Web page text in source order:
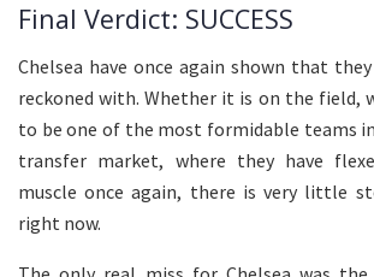
Final Verdict: SUCCESS
Chelsea have once again shown that
reckoned with. Whether it is on the field,
to be one of the most formidable teams
transfer market, where they have
muscle once again, there is very little
right now.